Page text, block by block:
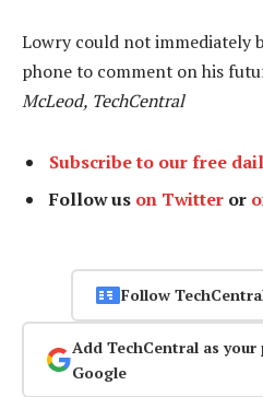
Lowry could not immediately
phone to comment on his
McLeod, TechCentral
Subscribe to our free
Follow us on Twitter or
Follow
Add TechCentral as
Google